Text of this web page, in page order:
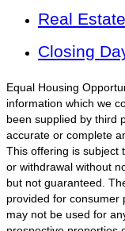
Real
Closing
Equal Housing
information which we
been supplied by third
accurate or complete
This offering is subject
or withdrawal without
but not guaranteed.
provided for consumer
may not be used for